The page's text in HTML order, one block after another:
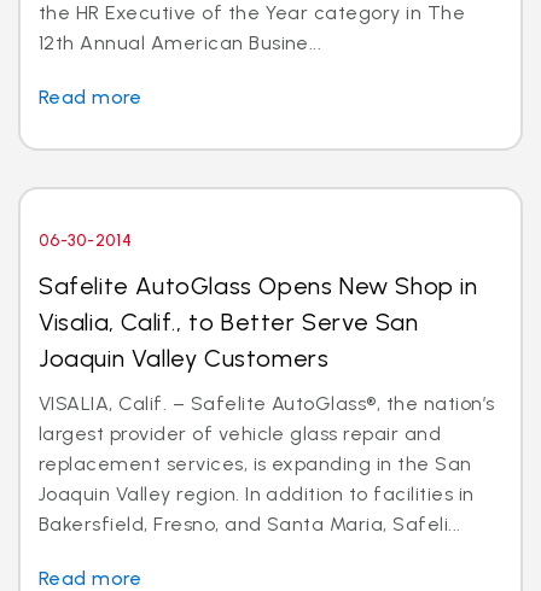
the HR Executive of the Year category in The
12th Annual American Busine...
Read more
06-30-2014
Safelite AutoGlass Opens New Shop in
Visalia, Calif., to Better Serve San
Joaquin Valley Customers
VISALIA, Calif. – Safelite AutoGlass®, the nation’s
largest provider of vehicle glass repair and
replacement services, is expanding in the San
Joaquin Valley region. In addition to facilities in
Bakersfield, Fresno, and Santa Maria, Safeli...
Read more